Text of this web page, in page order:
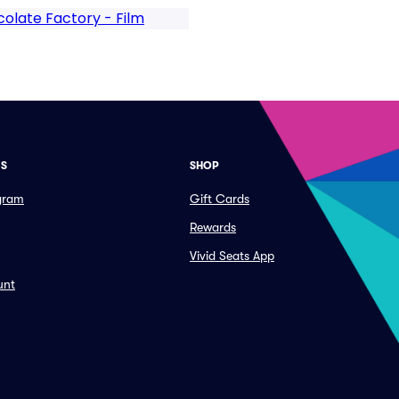
Factory - Film
SHOP
Gift Cards
Rewards
Vivid Seats App